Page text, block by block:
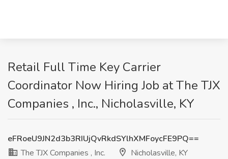
Retail Full Time Key Carrier
Coordinator Now Hiring Job at The TJX
Companies , Inc., Nicholasville, KY
eFRoeU9JN2d3b3RIUjQvRkdSYlhXMFoycFE9PQ==
The TJX Companies , Inc.
Nicholasville, KY